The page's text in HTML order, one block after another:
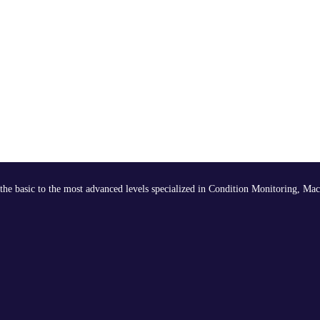
basic to the most advanced levels specialized in Condition Monitoring,